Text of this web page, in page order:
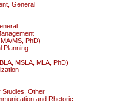
General
MS, PhD)
Planning
MSLA, MLA, PhD)
Studies, Other
and Rhetoric